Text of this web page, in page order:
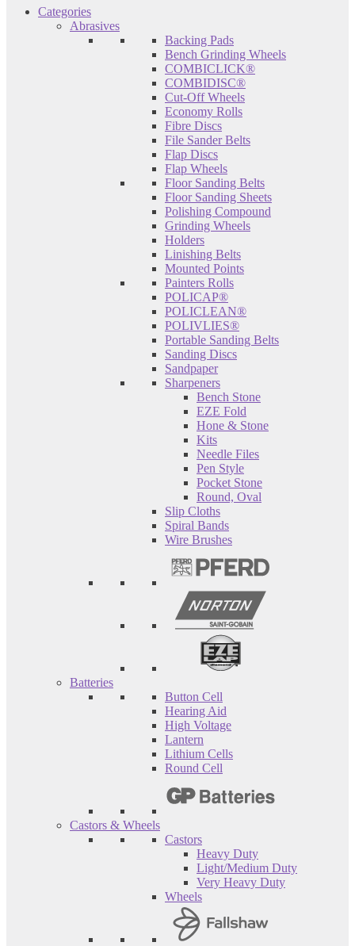
Categories
Abrasives
Backing Pads
Bench Grinding Wheels
COMBICLICK®
COMBIDISC®
Cut-Off Wheels
Economy Rolls
Fibre Discs
File Sander Belts
Flap Discs
Flap Wheels
Floor Sanding Belts
Floor Sanding Sheets
Polishing Compound
Grinding Wheels
Holders
Linishing Belts
Mounted Points
Painters Rolls
POLICAP®
POLICLEAN®
POLIVLIES®
Portable Sanding Belts
Sanding Discs
Sandpaper
Sharpeners
Bench Stone
EZE Fold
Hone & Stone
Kits
Needle Files
Pen Style
Pocket Stone
Round, Oval
Slip Cloths
Spiral Bands
Wire Brushes
Batteries
Button Cell
Hearing Aid
High Voltage
Lantern
Lithium Cells
Round Cell
Castors & Wheels
Castors
Heavy Duty
Light/Medium Duty
Very Heavy Duty
Wheels